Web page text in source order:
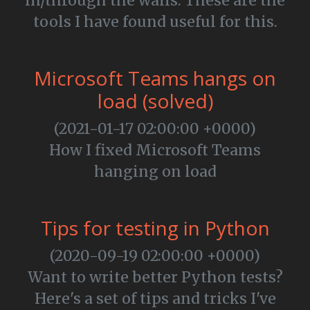
tools I have found useful for this.
Microsoft Teams hangs on
load (solved)
(2021-01-17 02:00:00 +0000)
How I fixed Microsoft Teams
hanging on load
Tips for testing in Python
(2020-09-19 02:00:00 +0000)
Want to write better Python tests?
Here's a set of tips and tricks I've